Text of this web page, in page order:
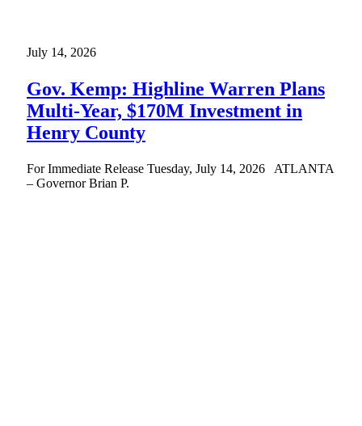
July 14, 2026
Gov. Kemp: Highline Warren Plans
Multi-Year, $170M Investment in
Henry County
For Immediate Release Tuesday, July 14, 2026 ATLANTA
– Governor Brian P.